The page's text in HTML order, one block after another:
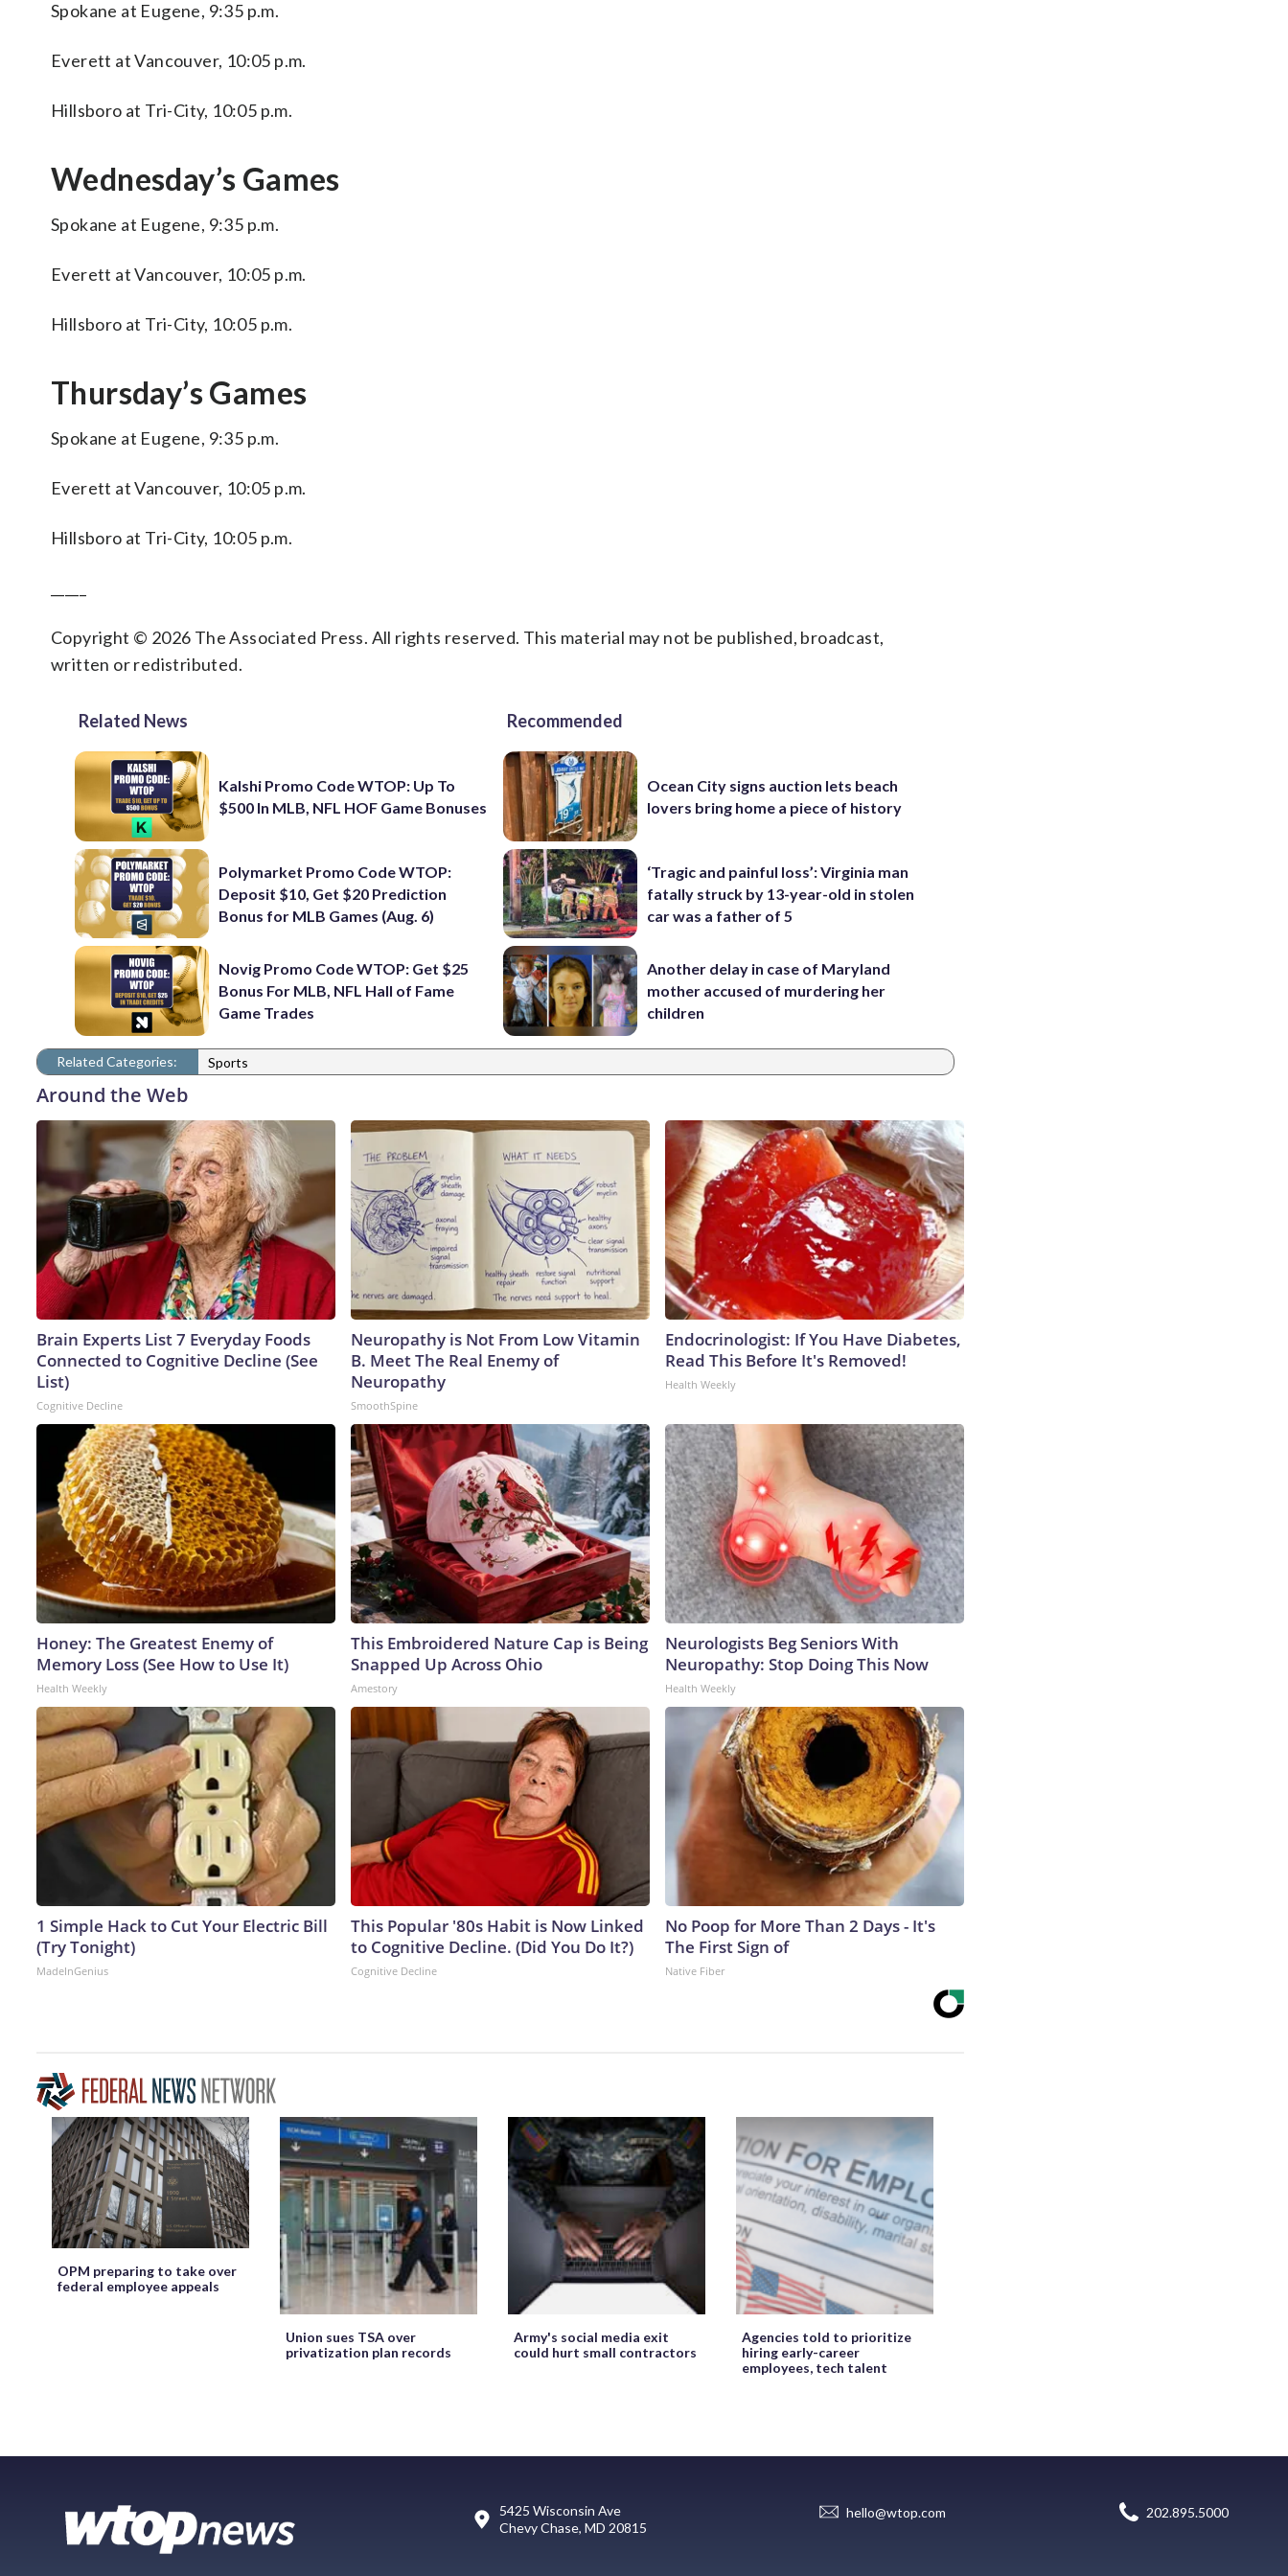
Spokane at Eugene, 9:35 p.m.
Everett at Vancouver, 10:05 p.m.
Hillsboro at Tri-City, 10:05 p.m.
Wednesday’s Games
Spokane at Eugene, 9:35 p.m.
Everett at Vancouver, 10:05 p.m.
Hillsboro at Tri-City, 10:05 p.m.
Thursday’s Games
Spokane at Eugene, 9:35 p.m.
Everett at Vancouver, 10:05 p.m.
Hillsboro at Tri-City, 10:05 p.m.
Copyright © 2026 The Associated Press. All rights reserved. This material may not be published, broadcast,
written or redistributed.
Related News
Kalshi Promo Code WTOP: Up To
$500 In MLB, NFL HOF Game Bonuses
Polymarket Promo Code WTOP:
Deposit $10, Get $20 Prediction
Bonus for MLB Games (Aug. 6)
Novig Promo Code WTOP: Get $25
Bonus For MLB, NFL Hall of Fame
Game Trades
Recommended
Ocean City signs auction lets beach
lovers bring home a piece of history
‘Tragic and painful loss’: Virginia man
fatally struck by 13-year-old in stolen
car was a father of 5
Another delay in case of Maryland
mother accused of murdering her
children
Related Categories: Sports
Around the Web
Brain Experts List 7 Everyday Foods
Connected to Cognitive Decline (See
List)
Cognitive Decline
Neuropathy is Not From Low Vitamin
B. Meet The Real Enemy of
Neuropathy
SmoothSpine
Endocrinologist: If You Have Diabetes,
Read This Before It's Removed!
Health Weekly
Honey: The Greatest Enemy of
Memory Loss (See How to Use It)
Health Weekly
This Embroidered Nature Cap is Being
Snapped Up Across Ohio
Amestory
Neurologists Beg Seniors With
Neuropathy: Stop Doing This Now
Health Weekly
1 Simple Hack to Cut Your Electric Bill
(Try Tonight)
MadeInGenius
This Popular '80s Habit is Now Linked
to Cognitive Decline. (Did You Do It?)
Cognitive Decline
No Poop for More Than 2 Days - It's
The First Sign of
Native Fiber
OPM preparing to take over
federal employee appeals
Union sues TSA over
privatization plan records
Army's social media exit
could hurt small contractors
Agencies told to prioritize
hiring early-career
employees, tech talent
5425 Wisconsin Ave
Chevy Chase, MD 20815
hello@wtop.com 202.895.5000